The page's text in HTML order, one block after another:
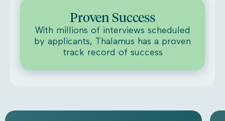
Proven Success
With millions of interviews scheduled
by applicants, Thalamus has a proven
track record of success